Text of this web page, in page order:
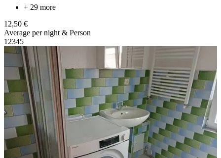
+ 29 more
12,50 €
Average per night & Person
12345